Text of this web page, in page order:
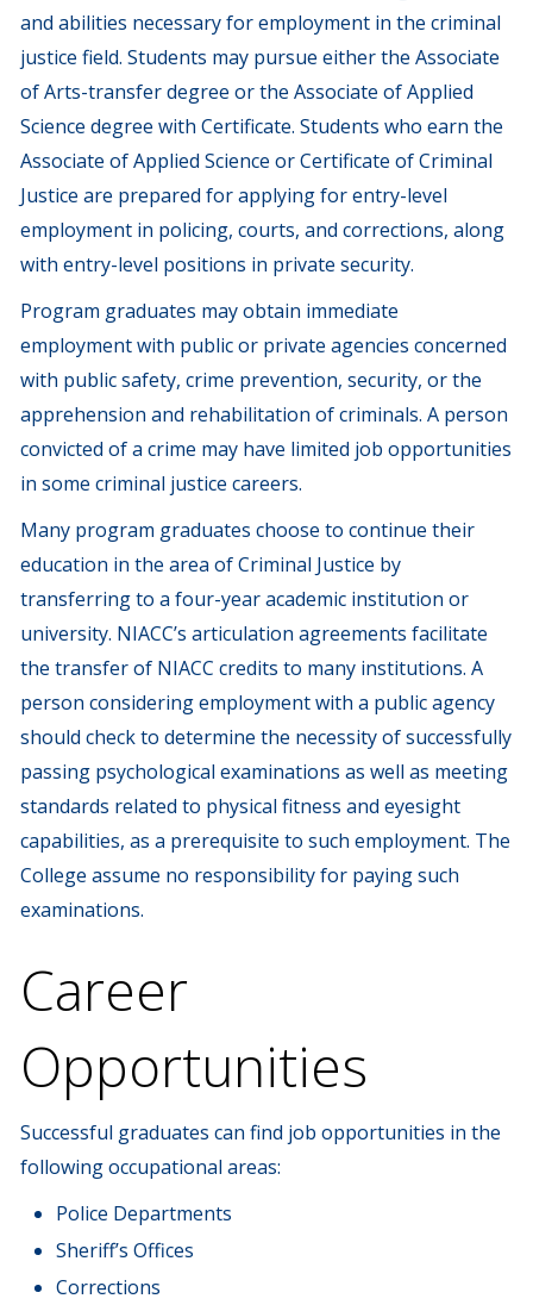
and abilities necessary for employment in the criminal
justice field. Students may pursue either the Associate
of Arts-transfer degree or the Associate of Applied
Science degree with Certificate. Students who earn the
Associate of Applied Science or Certificate of Criminal
Justice are prepared for applying for entry-level
employment in policing, courts, and corrections, along
with entry-level positions in private security.
Program graduates may obtain immediate
employment with public or private agencies concerned
with public safety, crime prevention, security, or the
apprehension and rehabilitation of criminals. A person
convicted of a crime may have limited job opportunities
in some criminal justice careers.
Many program graduates choose to continue their
education in the area of Criminal Justice by
transferring to a four-year academic institution or
university. NIACC’s articulation agreements facilitate
the transfer of NIACC credits to many institutions. A
person considering employment with a public agency
should check to determine the necessity of successfully
passing psychological examinations as well as meeting
standards related to physical fitness and eyesight
capabilities, as a prerequisite to such employment. The
College assume no responsibility for paying such
examinations.
Career
Opportunities
Successful graduates can find job opportunities in the
following occupational areas:
Police Departments
Sheriff’s Offices
Corrections